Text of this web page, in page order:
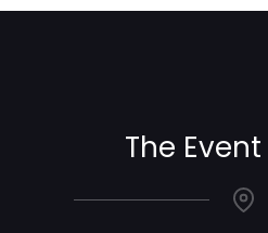
The Event